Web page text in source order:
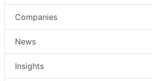
Companies
News
Insights